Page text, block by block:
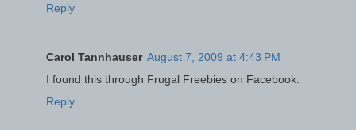
Reply
Carol Tannhauser August 7, 2009 at 4:43 PM
I found this through Frugal Freebies on Facebook.
Reply